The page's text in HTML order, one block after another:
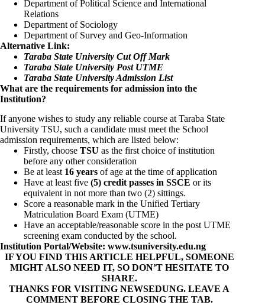
Department of Political Science and International
Relations
Department of Sociology
Department of Survey and Geo-Information
Alternative Link:
Taraba State University Cut Off Mark
Taraba State University Post UTME
Taraba State University Admission List
What are the requirements for admission into the
Institution?
If anyone wishes to study any reliable course at Taraba State
University TSU, such a candidate must meet the School
admission requirements, which are listed below:
Firstly, choose TSU as the first choice of institution
before any other consideration
Be at least 16 years of age at the time of application
Have at least five (5) credit passes in SSCE or its
equivalent in not more than two (2) sittings.
Score a reasonable mark in the Unified Tertiary
Matriculation Board Exam (UTME)
Have an acceptable/reasonable score in the post UTME
screening exam conducted by the school.
Institution Portal/Website: www.tsuniversity.edu.ng
IF YOU FIND THIS ARTICLE HELPFUL, SOMEONE
MIGHT ALSO NEED IT, SO DON’T HESITATE TO
SHARE.
THANKS FOR VISITING NEWSEDUNG. LEAVE A
COMMENT BEFORE CLOSING THE TAB.